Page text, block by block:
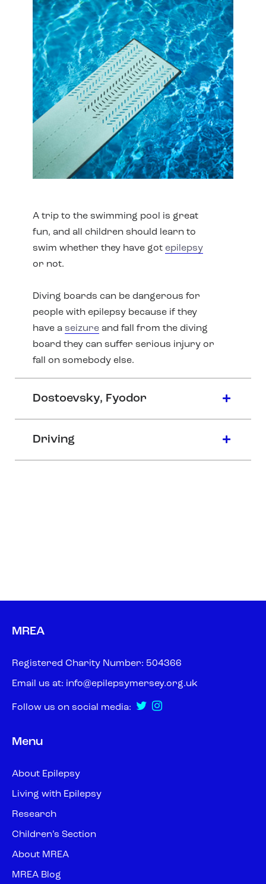
A trip to the swimming pool is great
fun, and all children should learn to
swim whether they have got epilepsy
or not.
Diving boards can be dangerous for
people with epilepsy because if they
have a seizure and fall from the diving
board they can suffer serious injury or
fall on somebody else.
Dostoevsky, Fyodor
Driving
MREA
Registered Charity Number: 504366
Email us at: info@epilepsymersey.org.uk
Follow us on social media:
Menu
About Epilepsy
Living with Epilepsy
Research
Children’s Section
About MREA
MREA Blog